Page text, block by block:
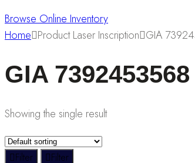
Browse Online Inventory
Home Product Laser Inscription GIA
GIA 7392453568
Showing the single result
Filter Filter